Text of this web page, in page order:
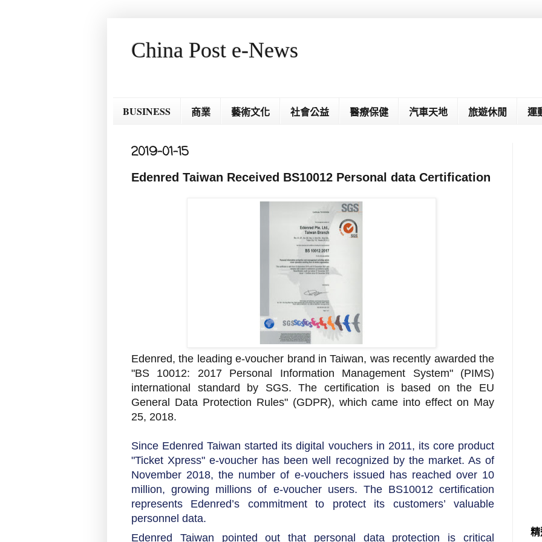
China Post e-News
BUSINESS 商業 藝術文化 社會公益 醫療保健 汽車天地 旅遊休閒 運
2019-01-15
Edenred Taiwan Received BS10012 Personal data Certification
Edenred, the leading e-voucher brand in Taiwan, was recently awarded the
"BS 10012: 2017 Personal Information Management System" (PIMS)
international standard by SGS. The certification is based on the EU
General Data Protection Rules" (GDPR), which came into effect on May
25, 2018.
Since Edenred Taiwan started its digital vouchers in 2011, its core product
"Ticket Xpress" e-voucher has been well recognized by the market. As of
November 2018, the number of e-vouchers issued has reached over 10
million, growing millions of e-voucher users. The BS10012 certification
represents Edenred’s commitment to protect its customers’ valuable
personnel data.
Edenred Taiwan pointed out that personal data protection is critical
精